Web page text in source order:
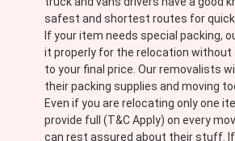
safest and shortest routes for quick
If your item needs special packing,
it properly for the relocation without
to your final price. Our removalists
their packing supplies and moving
Even if you are relocating only one
provide full (T&C Apply) on every
can rest assured about their stuff.